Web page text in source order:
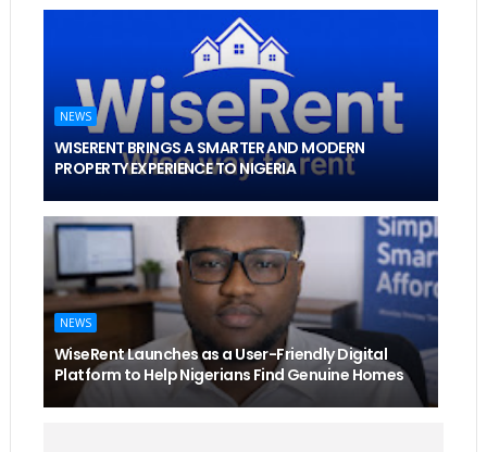
NEWS
WISERENT BRINGS A SMARTER AND MODERN
PROPERTY EXPERIENCE TO NIGERIA
NEWS
WiseRent Launches as a User-Friendly Digital
Platform to Help Nigerians Find Genuine Homes